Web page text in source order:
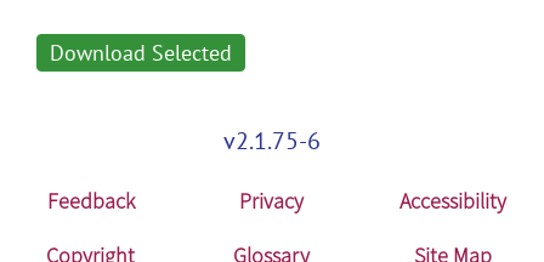
Download Selected
v2.1.75-6
Feedback Privacy
Accessibility
Copyright
Glossary Site Map